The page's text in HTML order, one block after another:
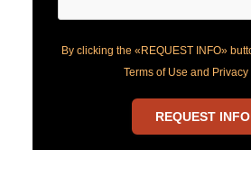
By clicking the «REQUEST INFO»
Terms of Use and
REQUEST INFO